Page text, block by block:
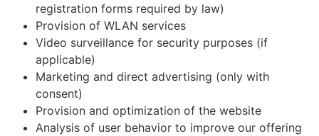
registration forms required by law)
Provision of WLAN services
Video surveillance for security purposes (if
applicable)
Marketing and direct advertising (only with
consent)
Provision and optimization of the website
Analysis of user behavior to improve our offering